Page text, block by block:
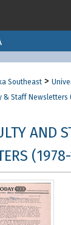
Collections
Account
About
Southeast >
& Staff Newsletters
AND